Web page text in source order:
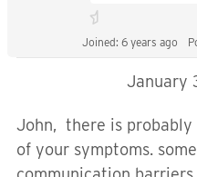
Joined: 6 years ago
January
John, there is probably
of your symptoms.